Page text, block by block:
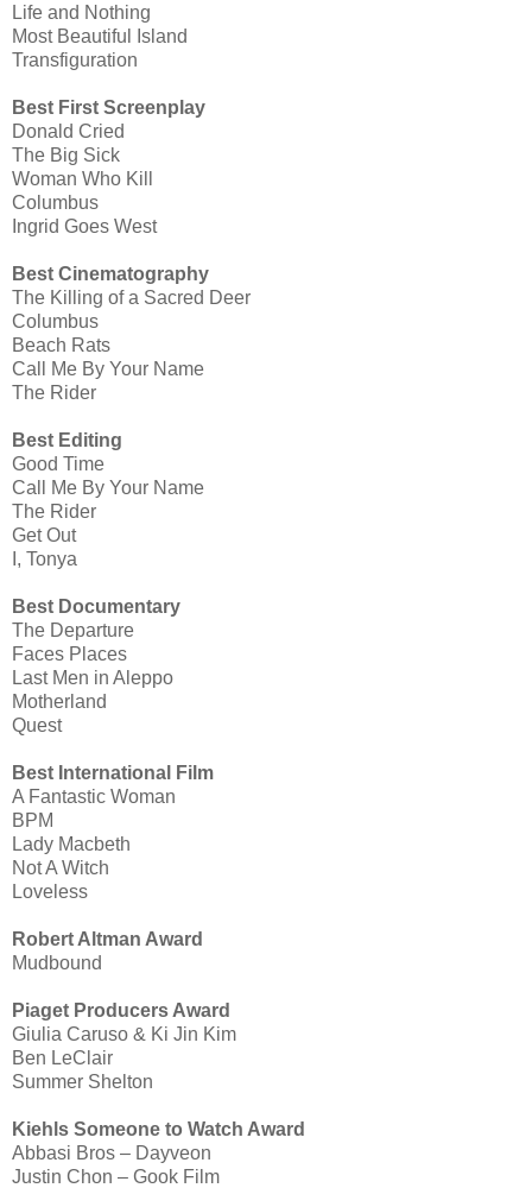
Life and Nothing
Most Beautiful Island
Transfiguration
Best First Screenplay
Donald Cried
The Big Sick
Woman Who Kill
Columbus
Ingrid Goes West
Best Cinematography
The Killing of a Sacred Deer
Columbus
Beach Rats
Call Me By Your Name
The Rider
Best Editing
Good Time
Call Me By Your Name
The Rider
Get Out
I, Tonya
Best Documentary
The Departure
Faces Places
Last Men in Aleppo
Motherland
Quest
Best International Film
A Fantastic Woman
BPM
Lady Macbeth
Not A Witch
Loveless
Robert Altman Award
Mudbound
Piaget Producers Award
Giulia Caruso & Ki Jin Kim
Ben LeClair
Summer Shelton
Kiehls Someone to Watch Award
Abbasi Bros – Dayveon
Justin Chon – Gook Film